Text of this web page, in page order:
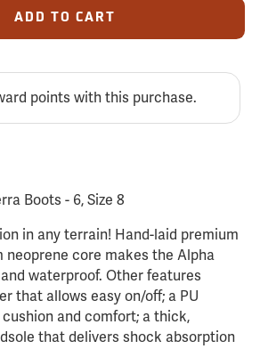
ADD TO CART
points with this purchase.
Boots - 6, Size 8
in any terrain! Hand-laid premium
neoprene core makes the Alpha
waterproof. Other features
that allows easy on/off; a PU
and comfort; a thick,
that delivers shock absorption